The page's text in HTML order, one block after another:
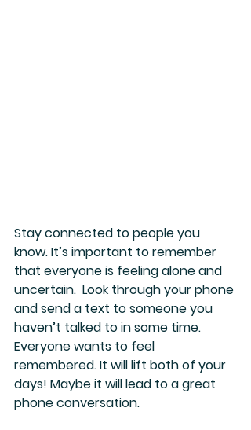
Stay connected to people you
know. It’s important to remember
that everyone is feeling alone and
uncertain.  Look through your phone
and send a text to someone you
haven’t talked to in some time.
Everyone wants to feel
remembered. It will lift both of your
days! Maybe it will lead to a great
phone conversation.